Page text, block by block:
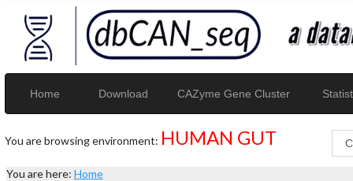
Home Download CAZyme Gene Cluster
You are browsing environment: HUMAN GUT
You are here: Home